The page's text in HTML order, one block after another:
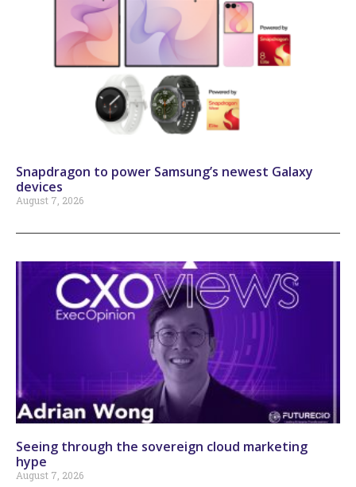
Snapdragon to power Samsung’s newest Galaxy
devices
August 7, 2026
Seeing through the sovereign cloud marketing
hype
August 7, 2026